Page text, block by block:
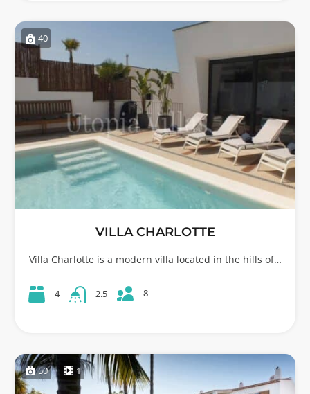
40
VILLA CHARLOTTE
Villa Charlotte is a modern villa located in the hills of…
4 2.5 8
50 1